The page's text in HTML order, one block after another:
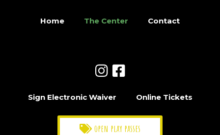
Home The Center Contact
Sign Electronic Waiver Online Tickets
open play passes